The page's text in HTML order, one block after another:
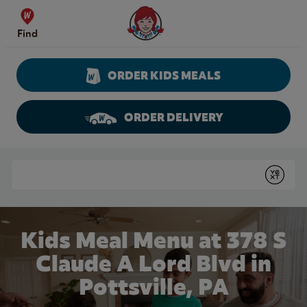
Skip to content
Find
Wendy's Website Home
ORDER KIDS MEALS
ORDER DELIVERY
Submit
Kids Meal Menu at 378 S
Claude A Lord Blvd in
Pottsville, PA